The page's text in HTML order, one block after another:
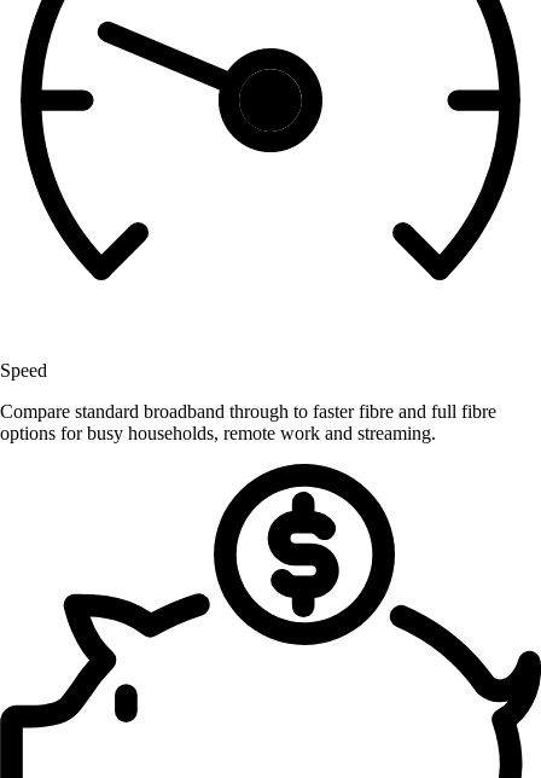
Speed
Compare standard broadband through to faster fibre and full fibre
options for busy households, remote work and streaming.